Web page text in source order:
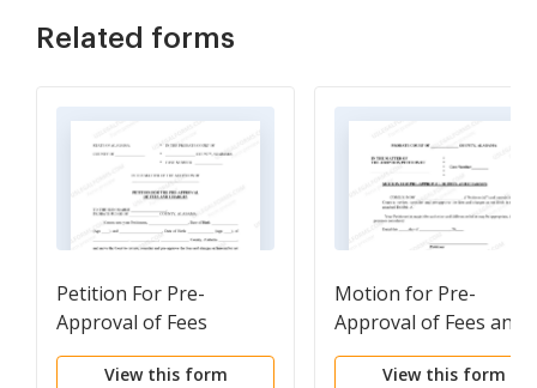
Related forms
Petition For Pre-
Approval of Fees
View this form
Motion for Pre-
Approval of Fees and
Charges
View this form